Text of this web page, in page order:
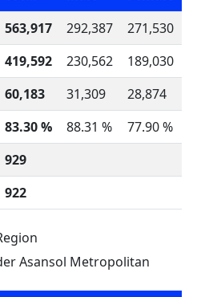
563,917 292,387
271,530
419,592 230,562
189,030
60,183 31,309
28,874
83.30 % 88.31 %
77.90 %
929
922
Asansol Metropolitan